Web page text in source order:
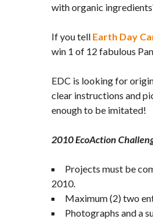
with organic
If you tell Earth Day
win 1 of 12 fabulous
EDC is looking for
clear instructions and
enough to be imitated!
2010EcoAction
Projects must be
2010.
Maximum (2) two
Photographs and a